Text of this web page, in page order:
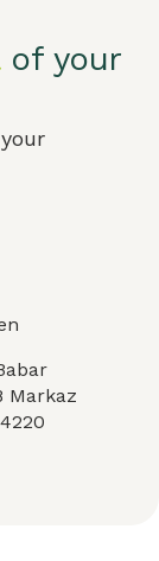
of your
Markaz